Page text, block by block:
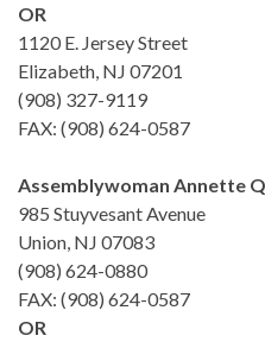
OR
1120 E. Jersey Street
Elizabeth, NJ 07201
(908) 327-9119
FAX: (908) 624-0587
Assemblywoman Annette
985 Stuyvesant Avenue
Union, NJ 07083
(908) 624-0880
FAX: (908) 624-0587
OR